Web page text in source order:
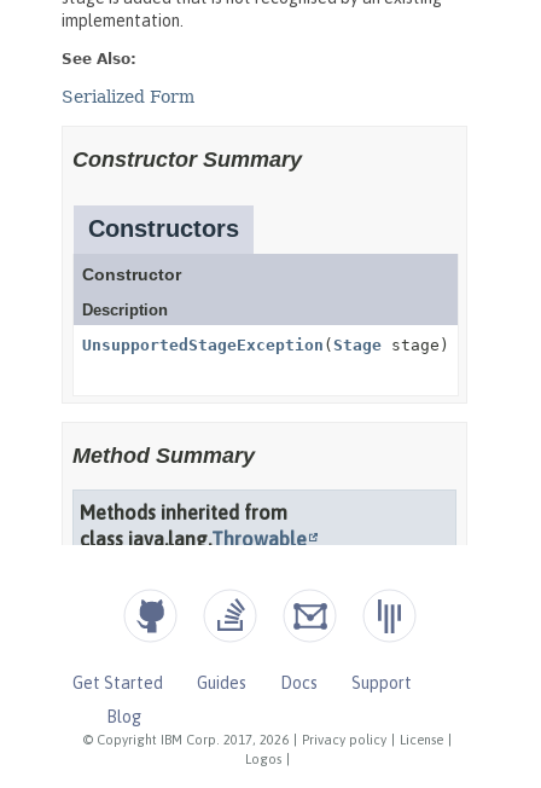
© Copyright IBM Corp. 2017, 2026 Privacy policy License
Logos
Get Started Guides Docs
Support
Blog